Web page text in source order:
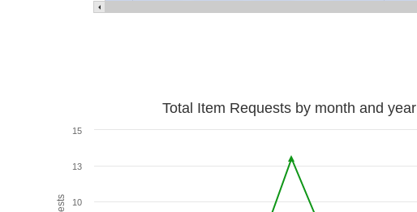
Total Item Requests by month and year
10
13
15